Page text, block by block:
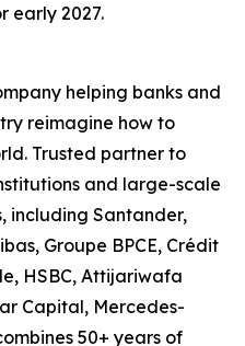
early 2027.
helping banks and
reimagine how to
Trusted partner to
and large-scale
including Santander,
Groupe BPCE, Crédit
HSBC, Attijariwafa
Capital, Mercedes-
50+ years of